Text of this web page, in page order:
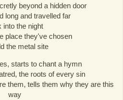
beyond a hidden door
long and travelled far
into the night
place they've chosen
the metal site
starts to chant a hymn
the roots of every sin
them, tells them why they are this
way